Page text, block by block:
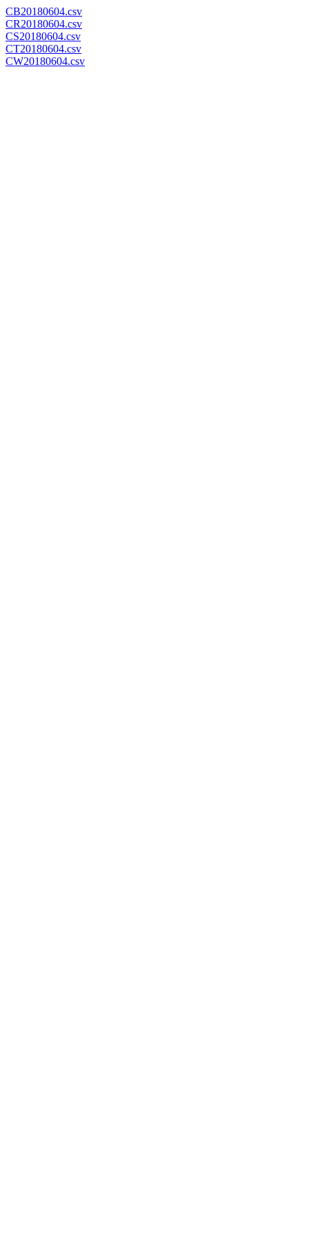
CB20180604.csv
CR20180604.csv
CS20180604.csv
CT20180604.csv
CW20180604.csv